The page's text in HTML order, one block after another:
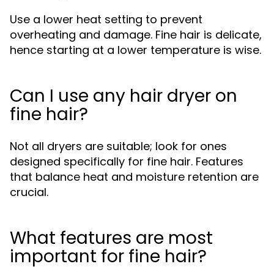
Use a lower heat setting to prevent
overheating and damage. Fine hair is delicate,
hence starting at a lower temperature is wise.
Can I use any hair dryer on
fine hair?
Not all dryers are suitable; look for ones
designed specifically for fine hair. Features
that balance heat and moisture retention are
crucial.
What features are most
important for fine hair?